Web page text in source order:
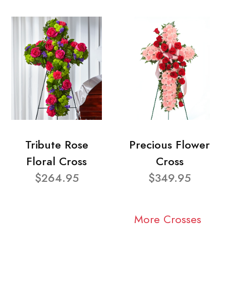
Tribute Rose
Floral Cross
$264.95
Precious Flower
Cross
$349.95
More Crosses